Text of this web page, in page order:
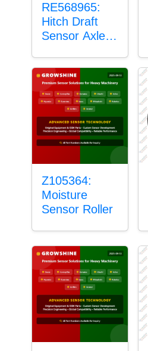
RE568965:
Hitch Draft
Sensor Axle
Z105364:
Moisture
Sensor Roller